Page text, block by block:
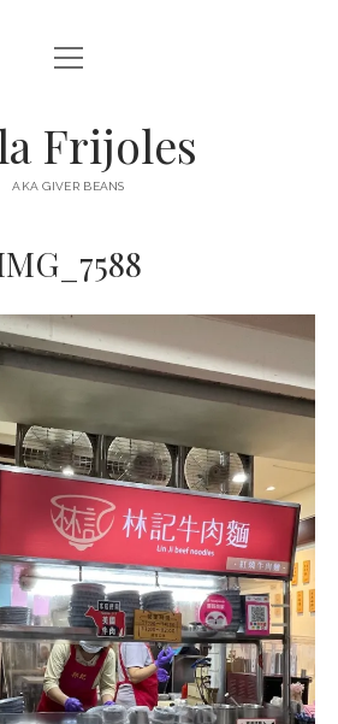
HOME
DESTINATIONS open
menu
AUSTRALIA
NORTH AMERICA
open
menu
Frijoles
AKA GIVER BEANS